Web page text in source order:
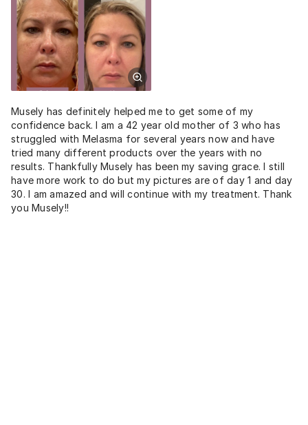
Musely has definitely helped me to get some of my
confidence back. I am a 42 year old mother of 3 who has
struggled with Melasma for several years now and have
tried many different products over the years with no
results. Thankfully Musely has been my saving grace. I still
have more work to do but my pictures are of day 1 and day
30. I am amazed and will continue with my treatment. Thank
you Musely!!